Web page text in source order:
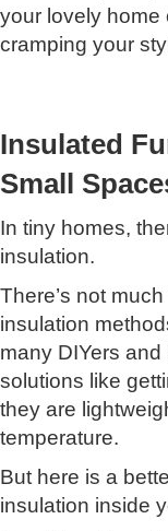
your lovely home
cramping your
Insulated
Small
In tiny homes,
insulation.
There’s not
insulation
many DIYers
solutions like
they are
temperature.
But here is a
insulation inside